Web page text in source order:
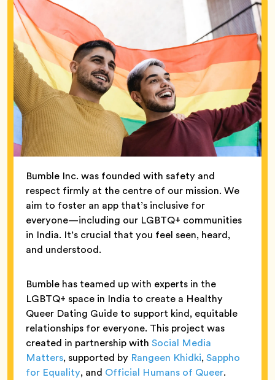
Bumble Inc. was founded with safety and
respect firmly at the centre of our mission. We
aim to foster an app that’s inclusive for
everyone—including our LGBTQ+ communities
in India. It’s crucial that you feel seen, heard,
and understood.
Bumble has teamed up with experts in the
LGBTQ+ space in India to create a Healthy
Queer Dating Guide to support kind, equitable
relationships for everyone. This project was
created in partnership with Social Media
Matters, supported by Rangeen Khidki,Sappho
for Equality, and Official Humans of Queer.